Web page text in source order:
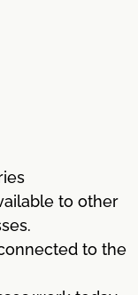
to other
to the